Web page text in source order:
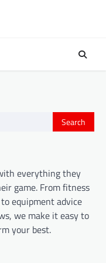
everything they
game. From fitness
equipment advice
we make it easy to
your best.